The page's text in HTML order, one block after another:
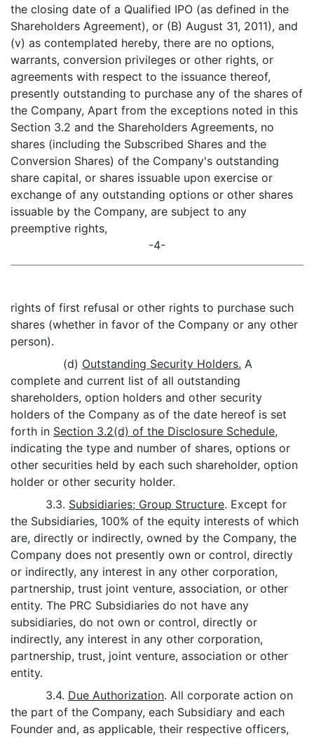
the closing date of a Qualified IPO (as defined in the
Shareholders Agreement), or (B) August 31, 2011), and
(v) as contemplated hereby, there are no options,
warrants, conversion privileges or other rights, or
agreements with respect to the issuance thereof,
presently outstanding to purchase any of the shares of
the Company, Apart from the exceptions noted in this
Section 3.2 and the Shareholders Agreements, no
shares (including the Subscribed Shares and the
Conversion Shares) of the Company's outstanding
share capital, or shares issuable upon exercise or
exchange of any outstanding options or other shares
issuable by the Company, are subject to any
preemptive rights,
-4-
rights of first refusal or other rights to purchase such
shares (whether in favor of the Company or any other
person).
(d) Outstanding Security Holders. A
complete and current list of all outstanding
shareholders, option holders and other security
holders of the Company as of the date hereof is set
forth in Section 3.2(d) of the Disclosure Schedule,
indicating the type and number of shares, options or
other securities held by each such shareholder, option
holder or other security holder.
3.3. Subsidiaries; Group Structure. Except for
the Subsidiaries, 100% of the equity interests of which
are, directly or indirectly, owned by the Company, the
Company does not presently own or control, directly
or indirectly, any interest in any other corporation,
partnership, trust joint venture, association, or other
entity. The PRC Subsidiaries do not have any
subsidiaries, do not own or control, directly or
indirectly, any interest in any other corporation,
partnership, trust, joint venture, association or other
entity.
3.4. Due Authorization. All corporate action on
the part of the Company, each Subsidiary and each
Founder and, as applicable, their respective officers,